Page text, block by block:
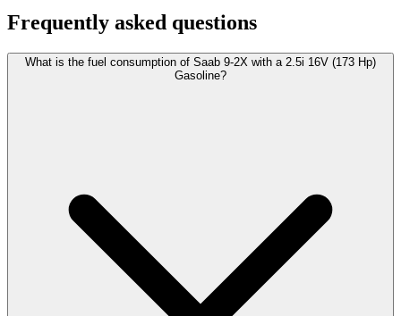
Frequently asked questions
What is the fuel consumption of Saab 9-2X with a 2.5i 16V (173 Hp)
Gasoline?